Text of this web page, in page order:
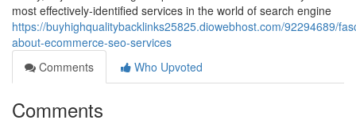
most effectively-identified services in the world of search engine
https://buyhighqualitybacklinks25825.diowebhost.com/92294689/
about-ecommerce-seo-services
Comments
Who Upvoted
Comments